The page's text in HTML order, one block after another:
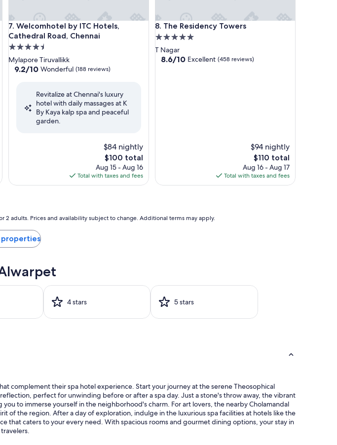
7. Welcomhotel by ITC Hotels,
Cathedral Road, Chennai
Welcomhotel by ITC Hotels, Cathedral Road, Chennai
4.5
star
property
Mylapore Tiruvallikk
9.2
Wonderful,
(188
reviews)
9.2/10 Wonderful (188 reviews)
Revitalize at Chennai's luxury
hotel with daily massages at K
By Kaya kalp spa and peaceful
garden.
$84 nightly
The
price
is
$100
$100 total
Aug 15 - Aug 16
Total with taxes and fees
8. The Residency Towers
The Residency Towers
5.0
star
property
T Nagar
8.6
8.6/10 Excellent (458 reviews)
$94 nightly
The
price
is
$110
$110 total
Aug 16 - Aug 17
Total with taxes and fees
adults. Prices and availability subject to change. Additional terms may apply.
properties
4 stars 5 stars
complement their spa hotel experience. Start your journey at the serene Theosophical
perfect for unwinding before or after a spa day. Just a stone's throw away, the vibrant
to immerse yourself in the neighborhood's charm. For art lovers, the nearby Cholamandal
of the region. After a day of exploration, indulge in the luxurious spa facilities at hotels like the
that caters to your every need. With spacious rooms and gourmet dining options, your stay in